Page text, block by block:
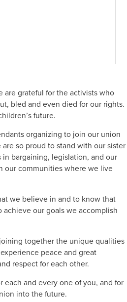
are grateful for the activists who
bled and even died for our rights.
future.
organizing to join our union
so proud to stand with our sister
bargaining, legislation, and our
our communities where we live
we believe in and to know that
our goals we accomplish
together the unique qualities
peace and great
respect for each other.
each and every one of you, and for
into the future.